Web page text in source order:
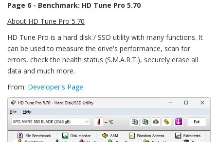
Page 6 - Benchmark: HD Tune Pro 5.70
About HD Tune Pro 5.70
HD Tune Pro is a hard disk / SSD utility with many functions. It
can be used to measure the drive's performance, scan for
errors, check the health status (S.M.A.R.T.), securely erase all
data and much more.
From: Developer's Page